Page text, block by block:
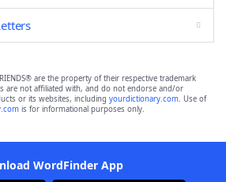
are the property of their respective trademark
are not affiliated with, and do not endorse and/or
or its websites, including yourdictionary.com. Use of
is for informational purposes only.
WordFinder App